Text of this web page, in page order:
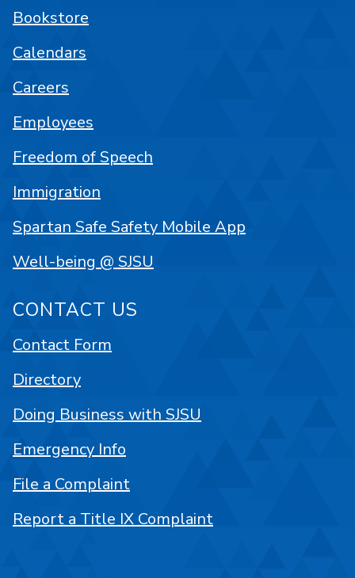
Bookstore
Calendars
Careers
Employees
Freedom of Speech
Immigration
Spartan Safe Safety Mobile App
Well-being @ SJSU
CONTACT US
Contact Form
Directory
Doing Business with SJSU
Emergency Info
File a Complaint
Report a Title IX Complaint